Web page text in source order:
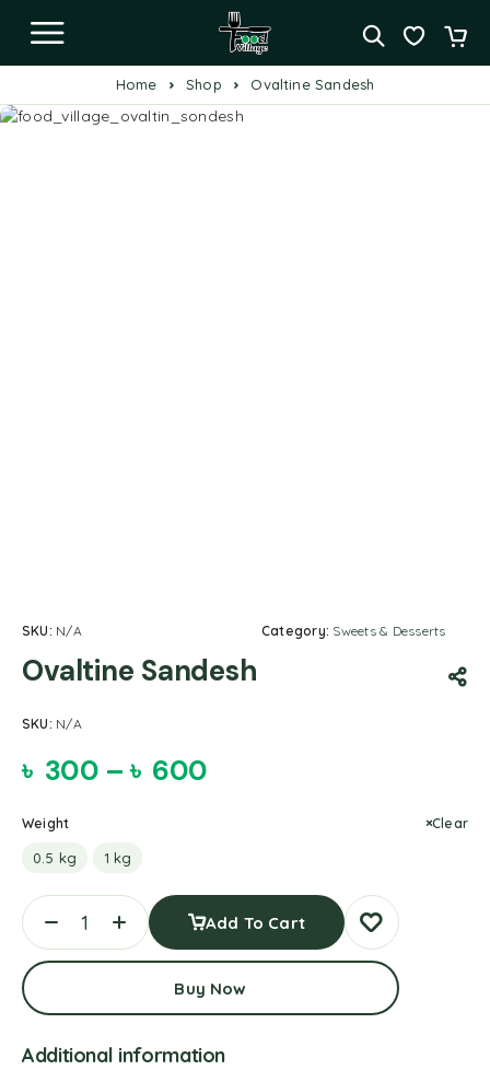
Home Shop Ovaltine Sandesh
SKU: N/A Category: Sweets & Desserts
Ovaltine Sandesh
SKU: N/A
৳ 300 –৳ 600
Weight
0.5 kg 1 kg
Clear
Add To Cart
Buy Now
Additional information